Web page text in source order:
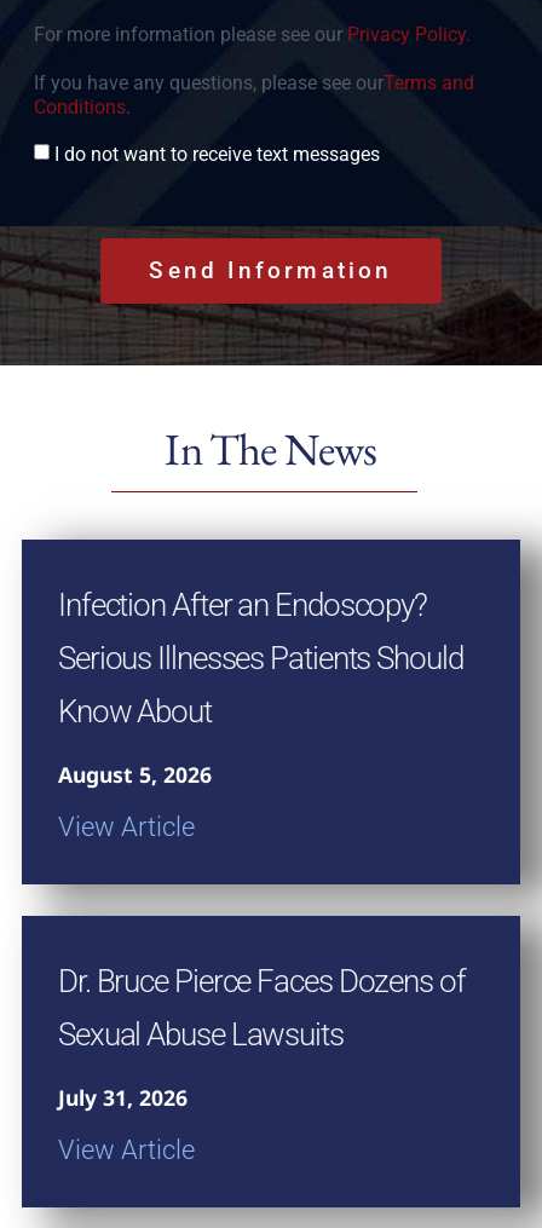
For more information please see our Privacy Policy.
If you have any questions, please see ourTerms and
Conditions.
Consent
I do not want to receive text messages
In The News
Infection After an Endoscopy?
Serious Illnesses Patients Should
Know About
August 5, 2026
View Article
Dr. Bruce Pierce Faces Dozens of
Sexual Abuse Lawsuits
July 31, 2026
View Article